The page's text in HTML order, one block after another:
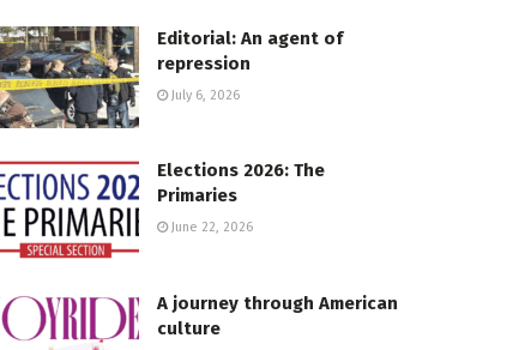
Editorial: An agent of
repression
July 6, 2026
Elections 2026: The
Primaries
June 22, 2026
A journey through American
culture